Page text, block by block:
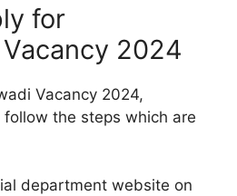
for
2024
Vacancy 2024,
the steps which are
department website on